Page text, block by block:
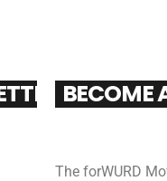
BECOME
The forWURD